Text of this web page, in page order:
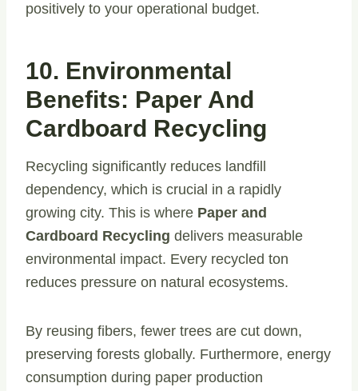
positively to your operational budget.
10. Environmental
Benefits: Paper And
Cardboard Recycling
Recycling significantly reduces landfill
dependency, which is crucial in a rapidly
growing city. This is where Paper and
Cardboard Recycling delivers measurable
environmental impact. Every recycled ton
reduces pressure on natural ecosystems.
By reusing fibers, fewer trees are cut down,
preserving forests globally. Furthermore, energy
consumption during paper production